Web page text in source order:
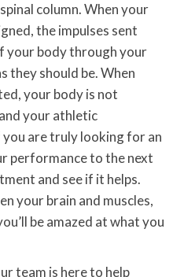
column. When your
the impulses sent
your body through your
they should be. When
your body is not
your athletic
are truly looking for an
performance to the next
and see if it helps.
your brain and muscles,
be amazed at what you
team is here to help